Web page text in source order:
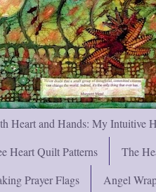
Heart and Hands: My Intuitive
Heart Quilt Patterns
The
Prayer Flags
Angel